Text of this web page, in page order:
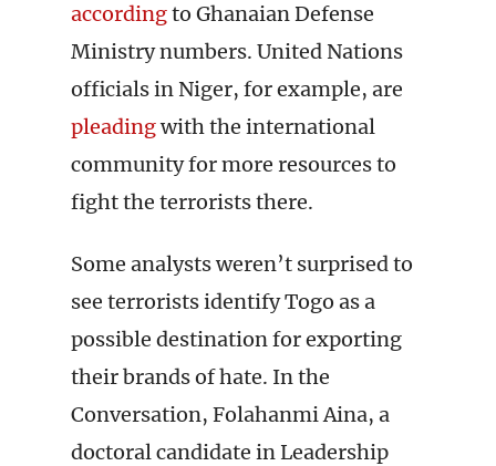
accordingto Ghanaian Defense
Ministry numbers. United Nations
officials in Niger, for example, are
pleadingwith the international
community for more resources to
fight the terrorists there.
Some analysts weren’t surprised to
see terrorists identify Togo as a
possible destination for exporting
their brands of hate. In the
Conversation, Folahanmi Aina, a
doctoral candidate in Leadership